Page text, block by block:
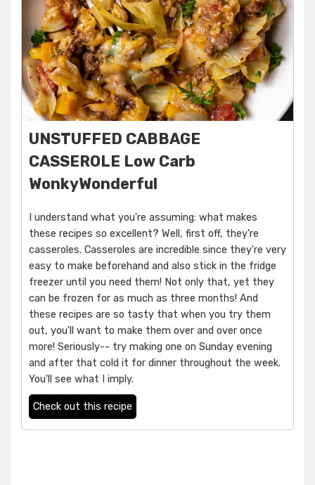
UNSTUFFED CABBAGE
CASSEROLE Low Carb
WonkyWonderful
I understand what you're assuming: what makes
these recipes so excellent? Well, first off, they're
casseroles. Casseroles are incredible since they're very
easy to make beforehand and also stick in the fridge
freezer until you need them! Not only that, yet they
can be frozen for as much as three months! And
these recipes are so tasty that when you try them
out, you'll want to make them over and over once
more! Seriously-- try making one on Sunday evening
and after that cold it for dinner throughout the week.
You'll see what I imply.
Check out this recipe